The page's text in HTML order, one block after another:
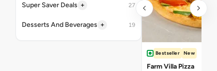
Super Saver Deals + 27
Desserts And Beverages + 19
Bestseller New
Farm Villa Pizza